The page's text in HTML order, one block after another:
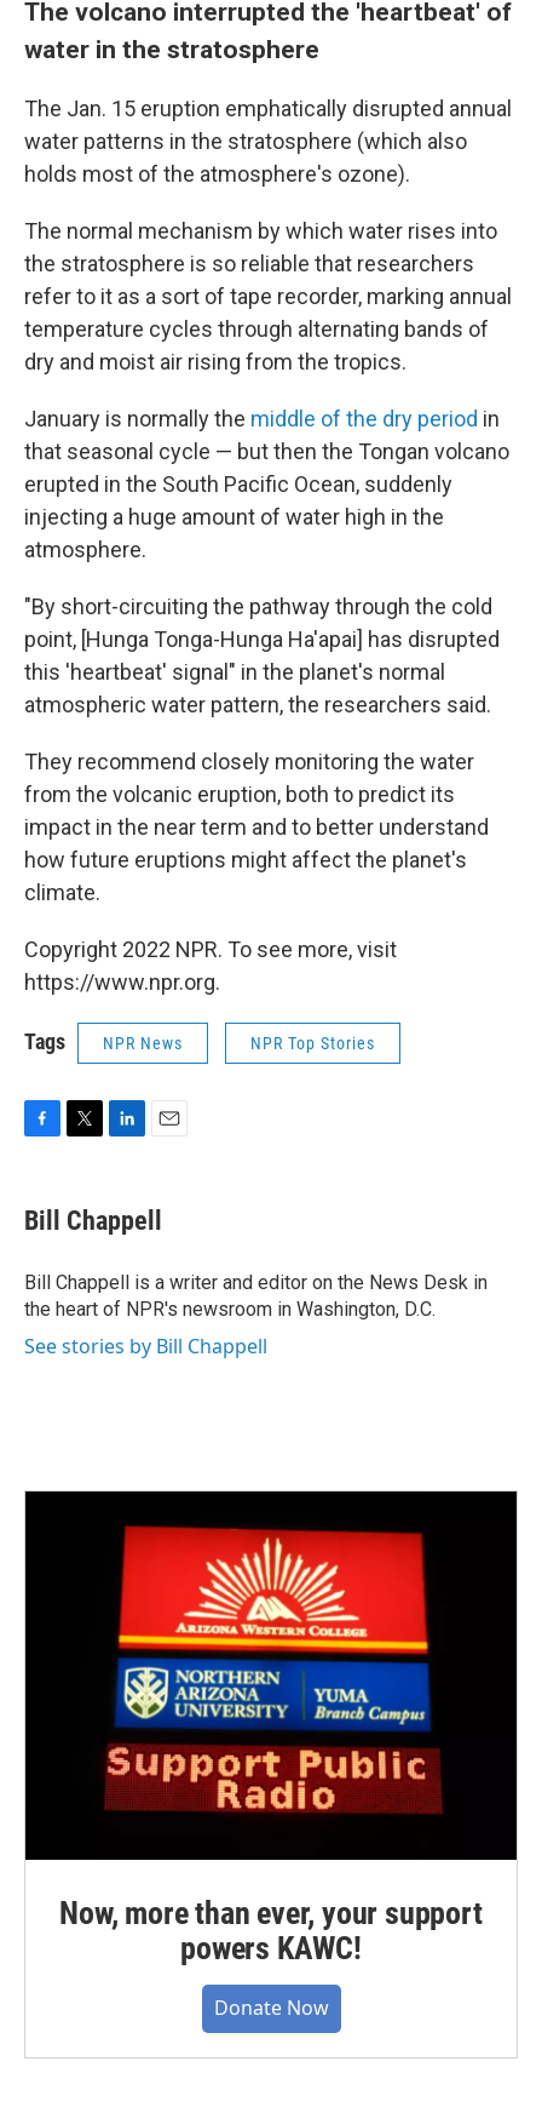
The volcano interrupted the 'heartbeat' of
water in the stratosphere
The Jan. 15 eruption emphatically disrupted annual
water patterns in the stratosphere (which also
holds most of the atmosphere's ozone).
The normal mechanism by which water rises into
the stratosphere is so reliable that researchers
refer to it as a sort of tape recorder, marking annual
temperature cycles through alternating bands of
dry and moist air rising from the tropics.
January is normally the middle of the dry period in
that seasonal cycle — but then the Tongan volcano
erupted in the South Pacific Ocean, suddenly
injecting a huge amount of water high in the
atmosphere.
"By short-circuiting the pathway through the cold
point, [Hunga Tonga-Hunga Ha'apai] has disrupted
this 'heartbeat' signal" in the planet's normal
atmospheric water pattern, the researchers said.
They recommend closely monitoring the water
from the volcanic eruption, both to predict its
impact in the near term and to better understand
how future eruptions might affect the planet's
climate.
Copyright 2022 NPR. To see more, visit
https://www.npr.org.
Tags NPR News NPR Top Stories
e
b
o
k
t
t
r
k
e
I
n
i
l
Bill Chappell
Bill Chappell is a writer and editor on the News Desk in
the heart of NPR's newsroom in Washington, D.C.
See stories by Bill Chappell
Now, more than ever, your support
powers KAWC!
Donate Now